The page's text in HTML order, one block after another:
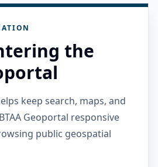
the
keep search, maps, and
Geoportal responsive
public geospatial